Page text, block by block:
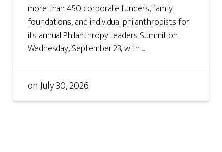
more than 450 corporate funders, family
foundations, and individual philanthropists for
its annual Philanthropy Leaders Summit on
Wednesday, September 23, with ...
onJuly 30, 2026